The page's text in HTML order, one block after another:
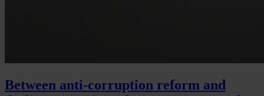
Between anti-corruption reform and